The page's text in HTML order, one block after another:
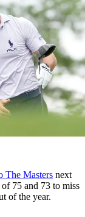
The Masters next
75 and 73 to miss
of the year.